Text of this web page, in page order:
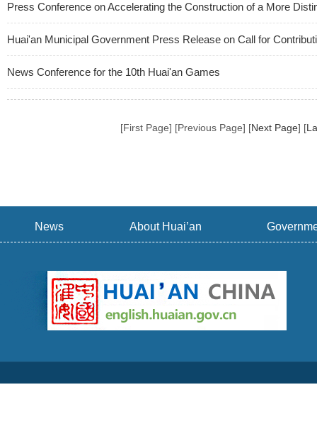
Press Conference on Accelerating the Construction of a More
Huai'an Municipal Government Press Release on Call for
News Conference for the 10th Huai'an Games
[First Page] [Previous Page] [Next Page] [
News About Huai’an